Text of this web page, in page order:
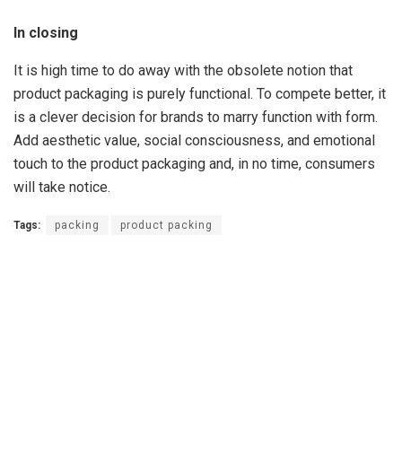
In closing
It is high time to do away with the obsolete notion that
product packaging is purely functional. To compete better, it
is a clever decision for brands to marry function with form.
Add aesthetic value, social consciousness, and emotional
touch to the product packaging and, in no time, consumers
will take notice.
Tags: packing product packing